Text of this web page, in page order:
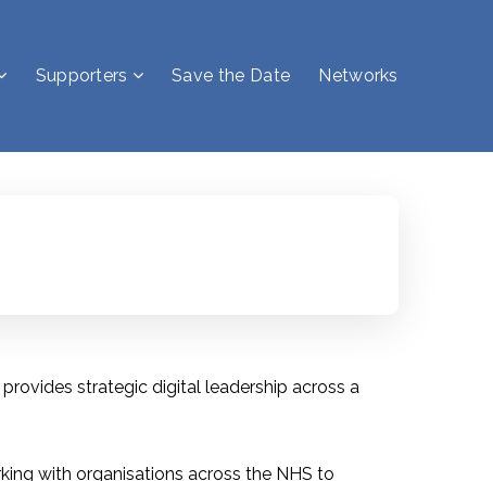
Supporters Save the Date Networks
strategic digital leadership across a
with organisations across the NHS to